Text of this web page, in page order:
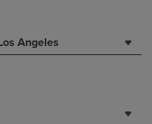
Angeles